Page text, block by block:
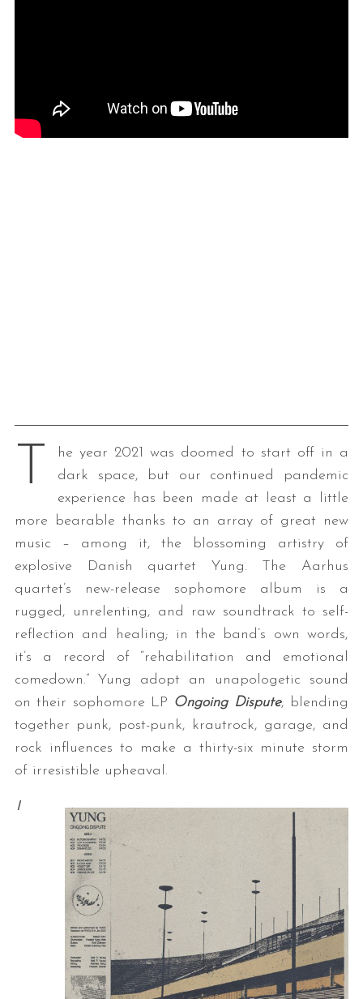
T
he year 2021 was doomed to start off in a
dark space, but our continued pandemic
experience has been made at least a little
more bearable thanks to an array of great new
music – among it, the blossoming artistry of
explosive Danish quartet Yung. The Aarhus
quartet’s new-release sophomore album is a
rugged, unrelenting, and raw soundtrack to self-
reflection and healing; in the band’s own words,
it’s a record of “rehabilitation and emotional
comedown.” Yung adopt an unapologetic sound
on their sophomore LP Ongoing Dispute, blending
together punk, post-punk, krautrock, garage, and
rock influences to make a thirty-six minute storm
of irresistible upheaval.
I